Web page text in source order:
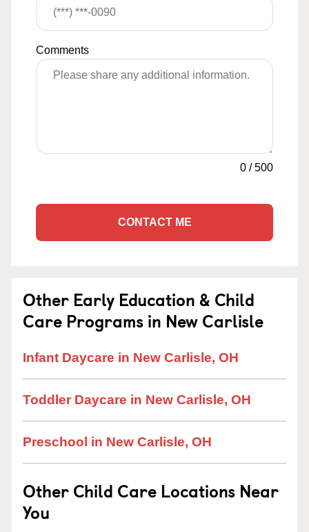
Comments
0 /500
CONTACT ME
Other Early Education & Child
Care Programs in New Carlisle
Infant Daycare in New Carlisle, OH
Toddler Daycare in New Carlisle, OH
Preschool in New Carlisle, OH
Other Child Care Locations Near
You